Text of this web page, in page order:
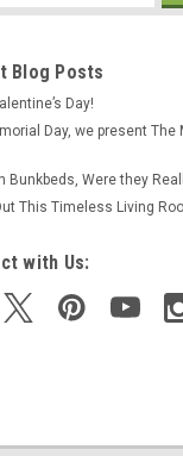
Blog Posts
Day!
Day, we present The
Bunkbeds, Were they
This Timeless Living
with Us: